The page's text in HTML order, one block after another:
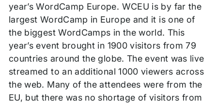
year’s WordCamp Europe. WCEU is by far the
largest WordCamp in Europe and it is one of
the biggest WordCamps in the world. This
year’s event brought in 1900 visitors from 79
countries around the globe. The event was live
streamed to an additional 1000 viewers across
the web. Many of the attendees were from the
EU, but there was no shortage of visitors from